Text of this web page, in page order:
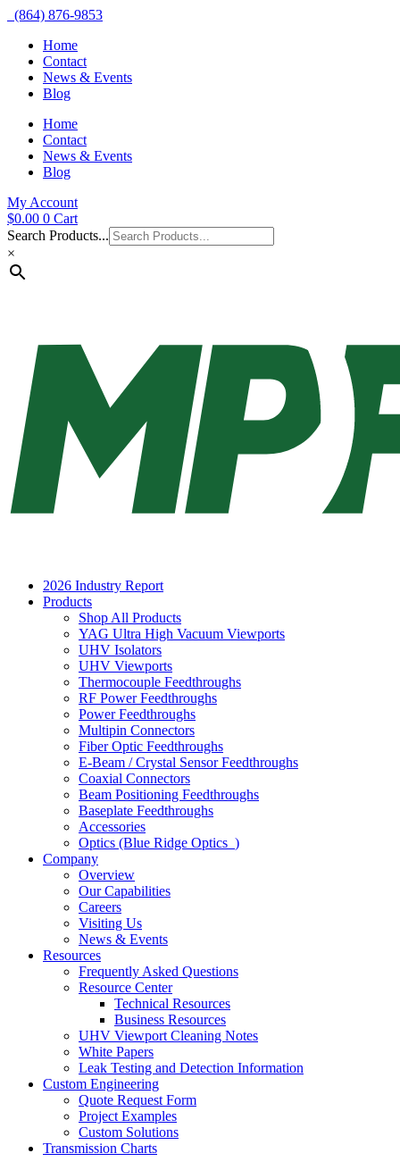
(864) 876-9853
Home
Contact
News & Events
Blog
Home
Contact
News & Events
Blog
My Account
$0.00 0 Cart
Search Products...
×
2026 Industry Report
Products
Shop All Products
YAG Ultra High Vacuum Viewports
UHV Isolators
UHV Viewports
Thermocouple Feedthroughs
RF Power Feedthroughs
Power Feedthroughs
Multipin Connectors
Fiber Optic Feedthroughs
E-Beam / Crystal Sensor Feedthroughs
Coaxial Connectors
Beam Positioning Feedthroughs
Baseplate Feedthroughs
Accessories
Optics (Blue Ridge Optics )
Company
Overview
Our Capabilities
Careers
Visiting Us
News & Events
Resources
Frequently Asked Questions
Resource Center
Technical Resources
Business Resources
UHV Viewport Cleaning Notes
White Papers
Leak Testing and Detection Information
Custom Engineering
Quote Request Form
Project Examples
Custom Solutions
Transmission Charts